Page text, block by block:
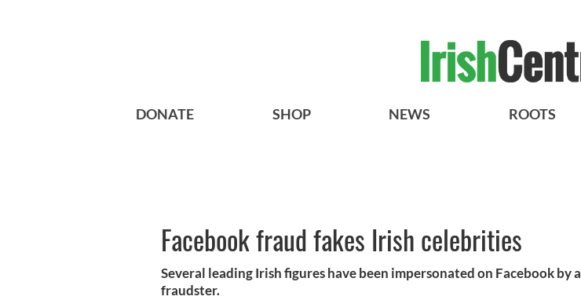
DONATE SHOP NEWS ROOTS
Facebook fraud fakes Irish celebrities
Several leading Irish figures have been impersonated on Facebook by a
fraudster.